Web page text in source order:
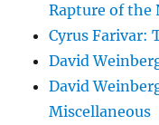
Rapture of the
Cyrus Farivar:
David
David
Miscellaneous